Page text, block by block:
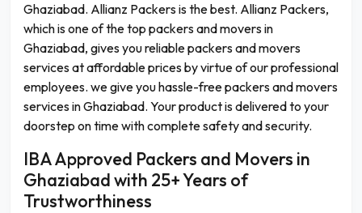
Ghaziabad. Allianz Packers is the best. Allianz Packers,
which is one of the top packers and movers in
Ghaziabad, gives you reliable packers and movers
services at affordable prices by virtue of our professional
employees. we give you hassle-free packers and movers
services in Ghaziabad. Your product is delivered to your
doorstep on time with complete safety and security.
IBA Approved Packers and Movers in
Ghaziabad with 25+ Years of
Trustworthiness